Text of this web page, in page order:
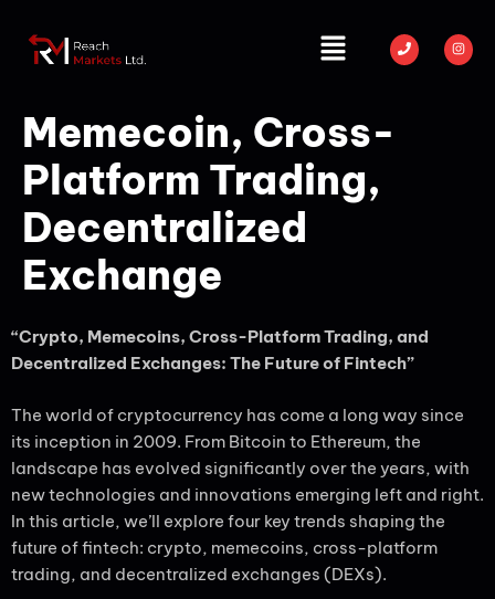
Memecoin, Cross-
Platform Trading,
Decentralized
Exchange
“Crypto, Memecoins, Cross-Platform Trading, and
Decentralized Exchanges: The Future of Fintech”
The world of cryptocurrency has come a long way since
its inception in 2009. From Bitcoin to Ethereum, the
landscape has evolved significantly over the years, with
new technologies and innovations emerging left and right.
In this article, we’ll explore four key trends shaping the
future of fintech: crypto, memecoins, cross-platform
trading, and decentralized exchanges (DEXs).